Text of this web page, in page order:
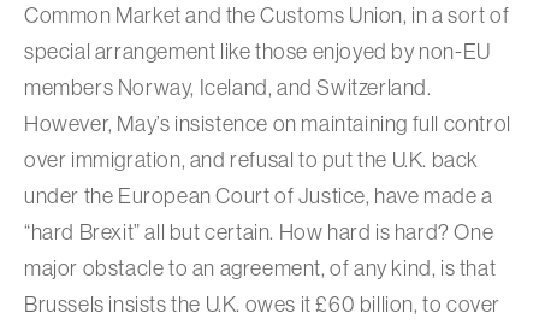
Common Market and the Customs Union, in a sort of
special arrangement like those enjoyed by non-EU
members Norway, Iceland, and Switzerland.
However, May’s insistence on maintaining full control
over immigration, and refusal to put the U.K. back
under the European Court of Justice, have made a
“hard Brexit” all but certain. How hard is hard? One
major obstacle to an agreement, of any kind, is that
Brussels insists the U.K. owes it £60 billion, to cover